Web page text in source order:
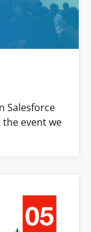
Salesforce
event we